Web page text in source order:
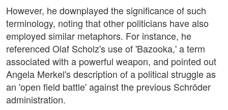
However, he downplayed the significance of such
terminology, noting that other politicians have also
employed similar metaphors. For instance, he
referenced Olaf Scholz's use of 'Bazooka,' a term
associated with a powerful weapon, and pointed out
Angela Merkel's description of a political struggle as
an 'open field battle' against the previous Schröder
administration.